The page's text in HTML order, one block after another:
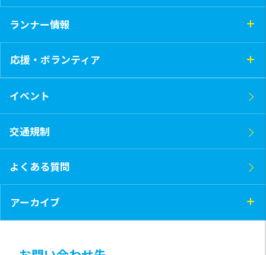
ランナー情報
応援・ボランティア
イベント
交通規制
よくある質問
アーカイブ